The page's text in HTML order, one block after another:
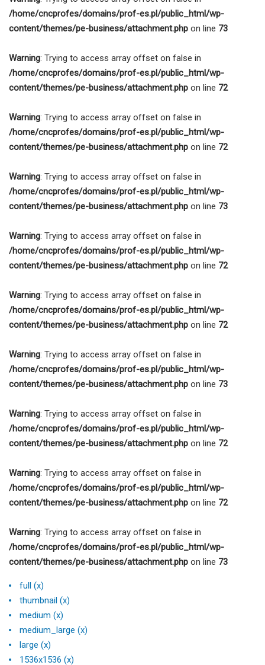
/home/cncprofes/domains/prof-es.pl/public_html/wp-
content/themes/pe-business/attachment.php on line 73
Warning: Trying to access array offset on false in
/home/cncprofes/domains/prof-es.pl/public_html/wp-
content/themes/pe-business/attachment.php on line 72
Warning: Trying to access array offset on false in
/home/cncprofes/domains/prof-es.pl/public_html/wp-
content/themes/pe-business/attachment.php on line 72
Warning: Trying to access array offset on false in
/home/cncprofes/domains/prof-es.pl/public_html/wp-
content/themes/pe-business/attachment.php on line 73
Warning: Trying to access array offset on false in
/home/cncprofes/domains/prof-es.pl/public_html/wp-
content/themes/pe-business/attachment.php on line 72
Warning: Trying to access array offset on false in
/home/cncprofes/domains/prof-es.pl/public_html/wp-
content/themes/pe-business/attachment.php on line 72
Warning: Trying to access array offset on false in
/home/cncprofes/domains/prof-es.pl/public_html/wp-
content/themes/pe-business/attachment.php on line 73
Warning: Trying to access array offset on false in
/home/cncprofes/domains/prof-es.pl/public_html/wp-
content/themes/pe-business/attachment.php on line 72
Warning: Trying to access array offset on false in
/home/cncprofes/domains/prof-es.pl/public_html/wp-
content/themes/pe-business/attachment.php on line 72
Warning: Trying to access array offset on false in
/home/cncprofes/domains/prof-es.pl/public_html/wp-
content/themes/pe-business/attachment.php on line 73
full (x)
thumbnail (x)
medium (x)
medium_large (x)
large (x)
1536x1536 (x)